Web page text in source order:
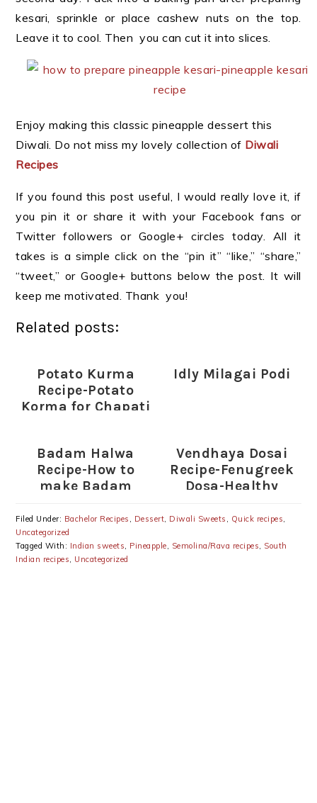
kesari, sprinkle or place cashew nuts on the top.
Leave it to cool. Then you can cut it into slices.
Enjoy making this classic pineapple dessert this
Diwali. Do not miss my lovely collection of Diwali
Recipes
If you found this post useful, I would really love it, if
you pin it or share it with your Facebook fans or
Twitter followers or Google+ circles today. All it
takes is a simple click on the “pin it” “like,” “share,”
“tweet,” or Google+ buttons below the post. It will
keep me motivated. Thank you!
Related posts:
Potato Kurma
Recipe-Potato
Korma for Chapati
Idly Milagai Podi
Badam Halwa
Recipe-How to
make Badam
Vendhaya Dosai
Recipe-Fenugreek
Dosa-Healthy
Breakfast
Filed Under: Bachelor Recipes , Dessert, Diwali Sweets , Quick recipes,
Uncategorized
Tagged With: Indian sweets, Pineapple, Semolina/Rava recipes, South
Indian recipes, Uncategorized